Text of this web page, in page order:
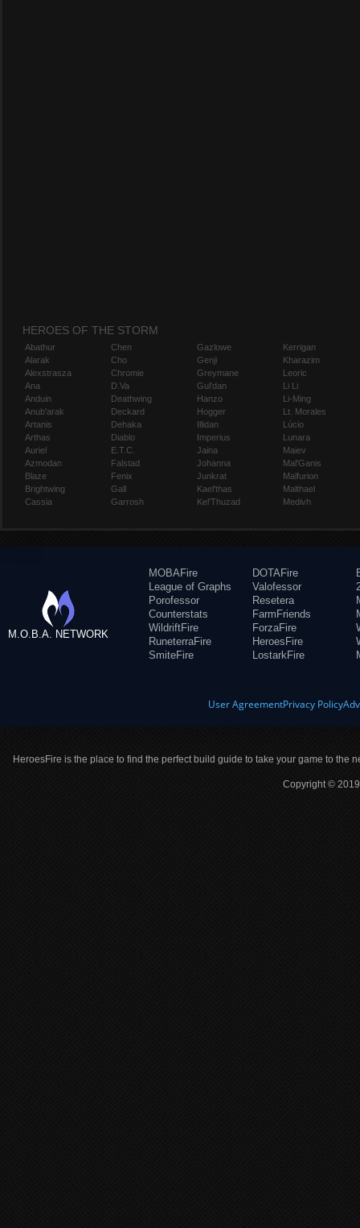
HEROES OF THE STORM
Abathur
Alarak
Alexstrasza
Ana
Anduin
Anub'arak
Artanis
Arthas
Auriel
Azmodan
Blaze
Brightwing
Cassia
Chen
Cho
Chromie
D.Va
Deathwing
Deckard
Dehaka
Diablo
E.T.C.
Falstad
Fenix
Gall
Garrosh
Gazlowe
Genji
Greymane
Gul'dan
Hanzo
Hogger
Illidan
Imperius
Jaina
Johanna
Junkrat
Kael'thas
Kel'Thuzad
Kerrigan
Kharazim
Leoric
Li Li
Li-Ming
Lt. Morales
Lúcio
Lunara
Maiev
Mal'Ganis
Malfurion
Malthael
Medivh
M.O.B.A. NETWORK
MOBAFire
League of Graphs
Porofessor
Counterstats
WildriftFire
RuneterraFire
SmiteFire
DOTAFire
Valofessor
Resetera
FarmFriends
ForzaFire
HeroesFire
LostarkFire
User AgreementPrivacy Policy
HeroesFire is the place to find the perfect build guide to take your game to the
Copyright ©